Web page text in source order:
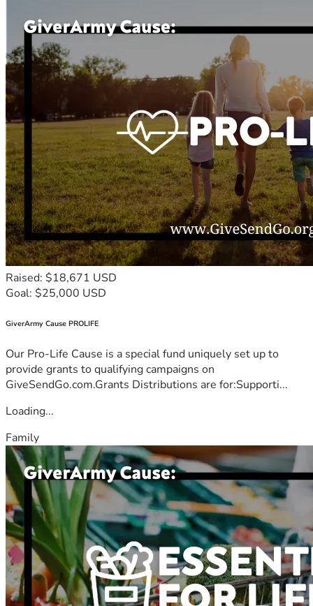
Raised: $18,671 USD
Goal: $25,000 USD
GiverArmy Cause PROLIFE
Our Pro-Life Cause is a special fund uniquely set up to
provide grants to qualifying campaigns on
GiveSendGo.com.Grants Distributions are for:Supporti...
Loading...
Family